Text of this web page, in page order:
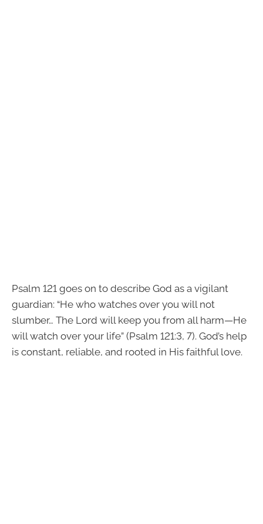
Psalm 121 goes on to describe God as a vigilant
guardian: “He who watches over you will not
slumber… The Lord will keep you from all harm—He
will watch over your life” (Psalm 121:3, 7). God’s help
is constant, reliable, and rooted in His faithful love.